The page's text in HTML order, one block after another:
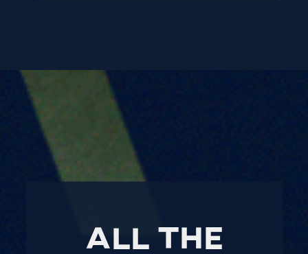
all the